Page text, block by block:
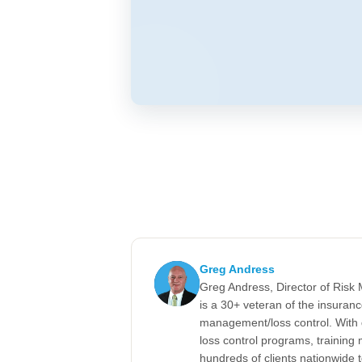
Greg Andress
Greg Andress, Director of Risk
is a 30+ veteran of the
management/loss control.
loss control programs, training
hundreds of clients nationwide